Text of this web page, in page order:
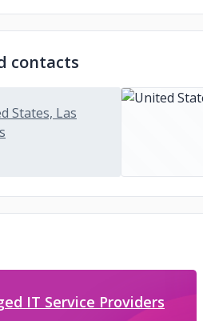
contacts
States, Las
IT Service Providers